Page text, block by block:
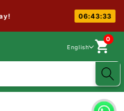
06:43:32
English
0